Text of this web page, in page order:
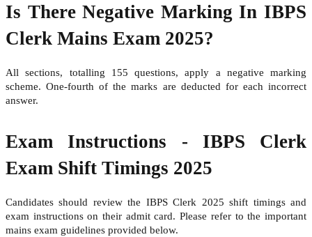
Is There Negative Marking In IBPS
Clerk Mains Exam 2025?
All sections, totalling 155 questions, apply a negative marking
scheme. One-fourth of the marks are deducted for each incorrect
answer.
Exam Instructions - IBPS Clerk
Exam Shift Timings 2025
Candidates should review the IBPS Clerk 2025 shift timings and
exam instructions on their admit card. Please refer to the important
mains exam guidelines provided below.